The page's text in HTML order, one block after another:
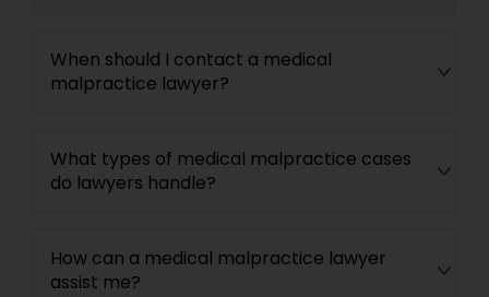
When should I contact a medical
malpractice lawyer?
What types of medical malpractice cases
do lawyers handle?
How can a medical malpractice lawyer
assist me?